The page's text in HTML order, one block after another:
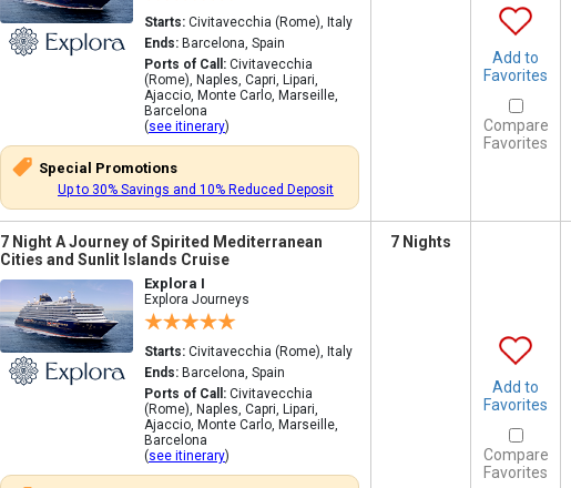
Starts: Civitavecchia (Rome), Italy
Ends: Barcelona, Spain
Ports of Call: Civitavecchia
(Rome), Naples, Capri, Lipari,
Ajaccio, Monte Carlo, Marseille,
Barcelona
(see itinerary)
Special Promotions
Up to 30% Savings and 10% Reduced Deposit
Add to
Favorites
Compare
Favorites
7 Night A Journey of Spirited Mediterranean
Cities and Sunlit Islands Cruise
Explora I
Explora Journeys
Starts: Civitavecchia (Rome), Italy
Ends: Barcelona, Spain
Ports of Call: Civitavecchia
(Rome), Naples, Capri, Lipari,
Ajaccio, Monte Carlo, Marseille,
Barcelona
(see itinerary)
7 Nights
Add to
Favorites
Compare
Favorites